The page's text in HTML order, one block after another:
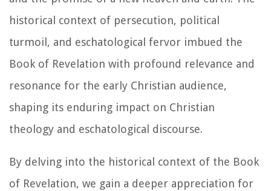
historical context of persecution, political
turmoil, and eschatological fervor imbued the
Book of Revelation with profound relevance and
resonance for the early Christian audience,
shaping its enduring impact on Christian
theology and eschatological discourse.
By delving into the historical context of the Book
of Revelation, we gain a deeper appreciation for